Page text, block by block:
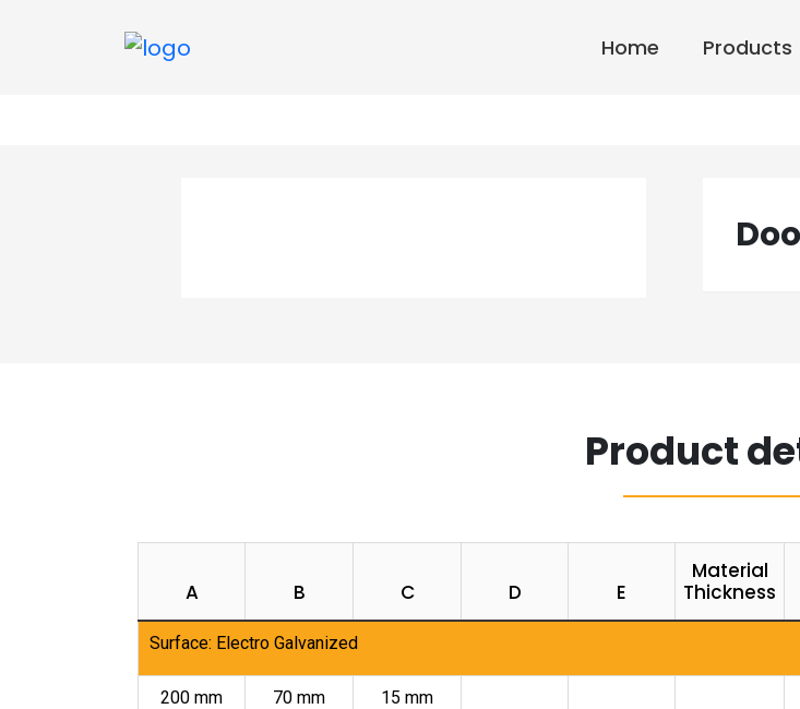
Home Products
Product
A B C D E
Material
Thickness
Surface: Electro Galvanized
200 mm 70 mm 15 mm